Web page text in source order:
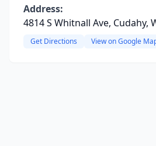
Address:
4814 S Whitnall Ave, Cudahy,
Get Directions View on Google